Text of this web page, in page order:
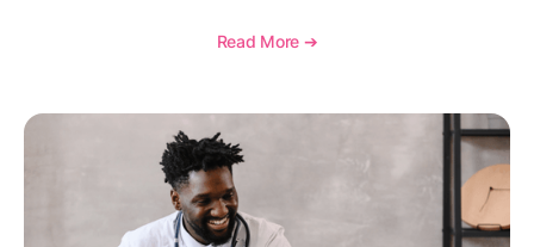
Read More ➔